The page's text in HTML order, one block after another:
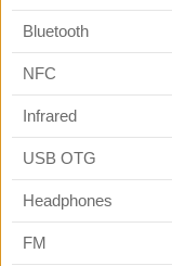
Bluetooth
NFC
Infrared
USB OTG
Headphones
FM